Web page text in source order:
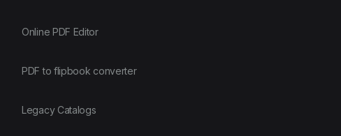
Online PDF Editor
PDF to flipbook converter
Legacy Catalogs